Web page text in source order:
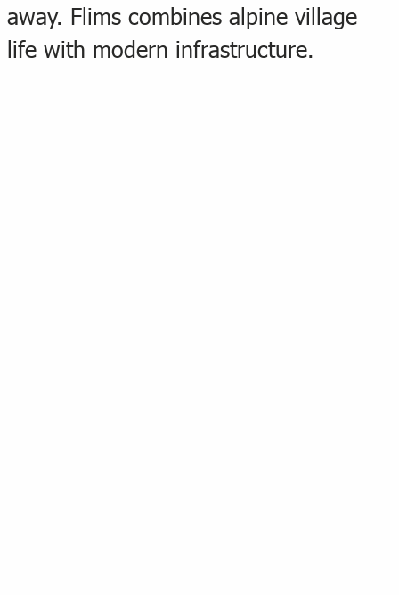
away. Flims combines alpine village
life with modern infrastructure.